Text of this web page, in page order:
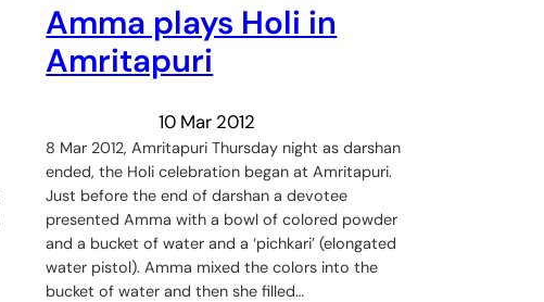
Amma plays Holi in
Amritapuri
10 Mar 2012
8 Mar 2012, Amritapuri Thursday night as darshan
ended, the Holi celebration began at Amritapuri.
Just before the end of darshan a devotee
presented Amma with a bowl of colored powder
and a bucket of water and a ‘pichkari’ (elongated
water pistol). Amma mixed the colors into the
bucket of water and then she filled…